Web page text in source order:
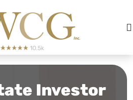
Investor